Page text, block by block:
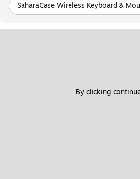
SaharaCase Wireless Keyboard &
By clicking